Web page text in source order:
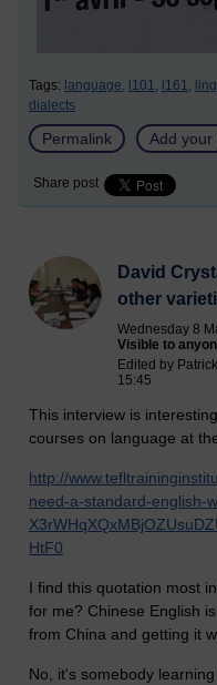
Tags: language, l101, l161,
dialects
Permalink Add your
Share post
David
other
Wednesday 8
Visible to
Edited by
15:45
This interview is
courses on language at
http://
need-a-standard-english-
HtF0
I find this quotation most
for me? Chinese English
from China and getting it
No, it's somebody